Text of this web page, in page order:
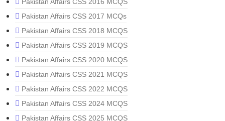
Pakistan Affairs CSS 2017 MCQs
Pakistan Affairs CSS 2018 MCQS
Pakistan Affairs CSS 2019 MCQS
Pakistan Affairs CSS 2020 MCQS
Pakistan Affairs CSS 2021 MCQS
Pakistan Affairs CSS 2022 MCQS
Pakistan Affairs CSS 2024 MCQS
Pakistan Affairs CSS 2025 MCQS